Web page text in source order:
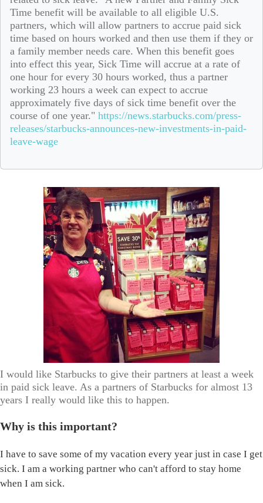
Time benefit will be available to all eligible U.S.
partners, which will allow partners to accrue paid sick
time based on hours worked and then use them if they or
a family member needs care. When this benefit goes
into effect this year, Sick Time will accrue at a rate of
one hour for every 30 hours worked, thus a partner
working 23 hours a week can expect to accrue
approximately five days of sick time benefit over the
course of one year." https://news.starbucks.com/press-
releases/starbucks-announces-new-investments-in-paid-
leave-wage
I would like Starbucks to give their partners at least a week
in paid sick leave. As a partners of Starbucks for almost 13
years I really would like this to happen.
Why is this important?
I have to save some of my vacation every year just in case I get
sick. I am a working partner who can't afford to stay home
when I am sick.